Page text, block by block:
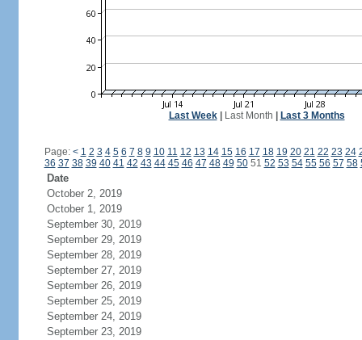
Last Week| Last Month Last 3 Months
Page: < 1 2 3 4 5 6 7 8 9 10 11 12 13 14 15 16 17 18 19 20 21 22 23 24
36 37 38 39 40 41 42 43 44 45 46 47 48 49 5051 52 53 54 55 56 57 58
Date
October 2, 2019
October 1, 2019
September 30, 2019
September 29, 2019
September 28, 2019
September 27, 2019
September 26, 2019
September 25, 2019
September 24, 2019
September 23, 2019